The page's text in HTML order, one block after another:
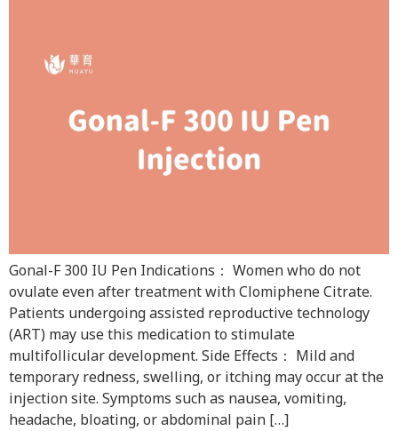
Gonal-F 300 IU Pen Indications： Women who do not
ovulate even after treatment with Clomiphene Citrate.
Patients undergoing assisted reproductive technology
(ART) may use this medication to stimulate
multifollicular development. Side Effects： Mild and
temporary redness, swelling, or itching may occur at the
injection site. Symptoms such as nausea, vomiting,
headache, bloating, or abdominal pain […]